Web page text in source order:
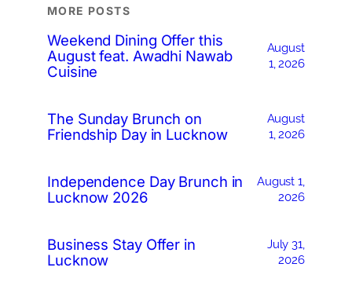
MORE POSTS
Weekend Dining Offer this
August feat. Awadhi Nawab
Cuisine
August
1, 2026
The Sunday Brunch on
Friendship Day in Lucknow
August
1, 2026
Independence Day Brunch in
Lucknow 2026
August 1,
2026
Business Stay Offer in
Lucknow
July 31,
2026